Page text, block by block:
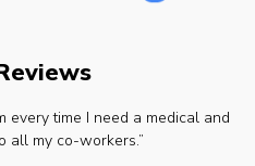
every time I need a medical and
all my co-workers.”